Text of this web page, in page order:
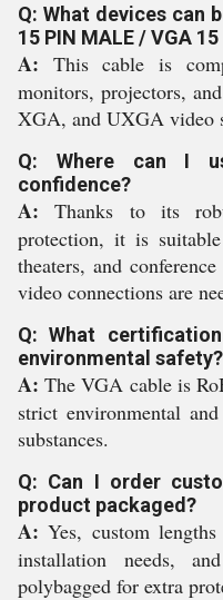
Q: What devices can
15 PIN MALE / VGA
A: This cable is
monitors, projectors,
XGA, and UXGA video
Q: Where can I
confidence?
A: Thanks to its
protection, it is
theaters, and
video connections are
Q: What
environmental safety?
A: The VGA cable is
strict environmental
substances.
Q: Can I order
product packaged?
A: Yes, custom
installation needs,
polybagged for extra